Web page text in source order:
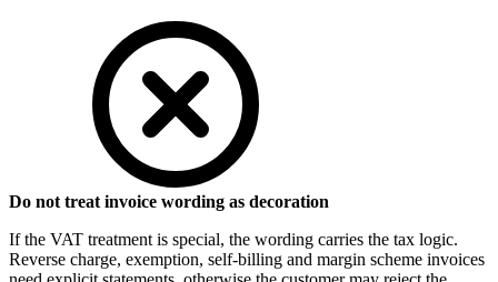
Do not treat invoice wording as decoration
If the VAT treatment is special, the wording carries the tax logic.
Reverse charge, exemption, self-billing and margin scheme invoices